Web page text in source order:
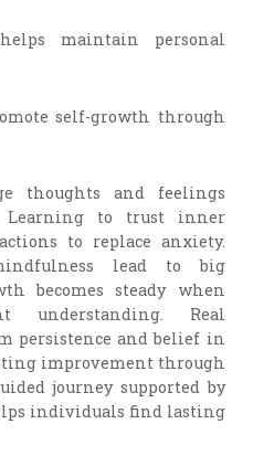
maintain personal
self-growth through
thoughts and feelings
Learning to trust inner
to replace anxiety.
lead to big
becomes steady when
understanding. Real
persistence and belief in
improvement through
journey supported by
individuals find lasting